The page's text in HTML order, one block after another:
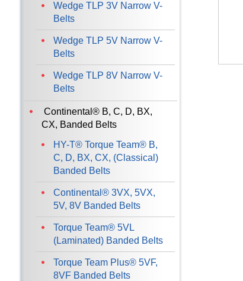
Wedge TLP 3V Narrow V-
Belts
Wedge TLP 5V Narrow V-
Belts
Wedge TLP 8V Narrow V-
Belts
Continental® B, C, D, BX,
CX, Banded Belts
HY-T® Torque Team® B,
C, D, BX, CX, (Classical)
Banded Belts
Continental® 3VX, 5VX,
5V, 8V Banded Belts
Torque Team® 5VL
(Laminated) Banded Belts
Torque Team Plus® 5VF,
8VF Banded Belts